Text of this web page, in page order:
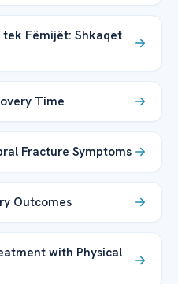
Fëmijët: Shkaqet
Time
Fracture Symptoms
Outcomes
with Physical